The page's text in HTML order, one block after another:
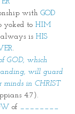
with GOD
yoked to HIM
is HIS
.
GOD, which
will guard
minds in CHRIST
4:7).
of ________